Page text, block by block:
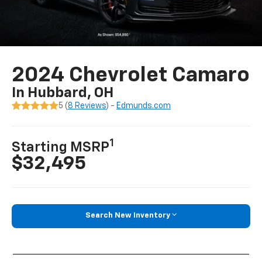
2024 Chevrolet Camaro
In Hubbard, OH
5 (8 Reviews) - Edmunds.com
Starting MSRP1
$32,495
Search New Inventory